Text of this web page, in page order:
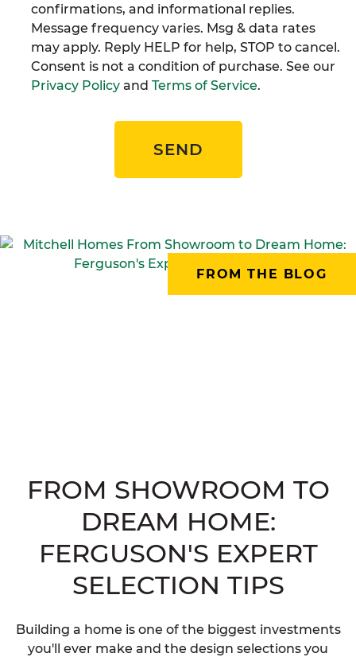
confirmations, and informational replies.
Message frequency varies. Msg & data rates
may apply. Reply HELP for help, STOP to cancel.
Consent is not a condition of purchase. See our
Privacy Policy and Terms of Service.
SEND
FROM THE BLOG
FROM SHOWROOM TO
DREAM HOME:
FERGUSON'S EXPERT
SELECTION TIPS
Building a home is one of the biggest investments
you'll ever make and the design selections you